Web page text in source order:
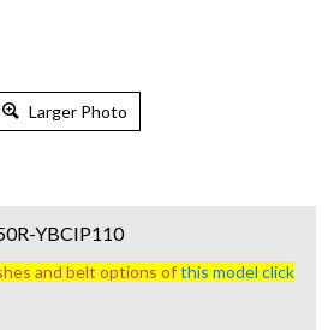
Larger Photo
and belt options ofthis model click
YBCIP110